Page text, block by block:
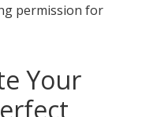
permission for
Your